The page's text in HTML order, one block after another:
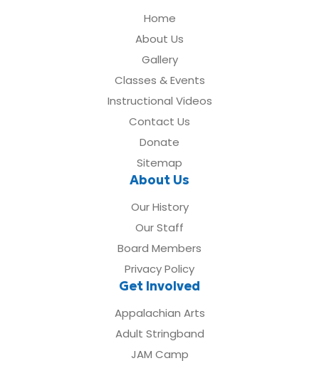
Home
About Us
Gallery
Classes & Events
Instructional Videos
Contact Us
Donate
Sitemap
About Us
Our History
Our Staff
Board Members
Privacy Policy
Get Involved
Appalachian Arts
Adult Stringband
JAM Camp